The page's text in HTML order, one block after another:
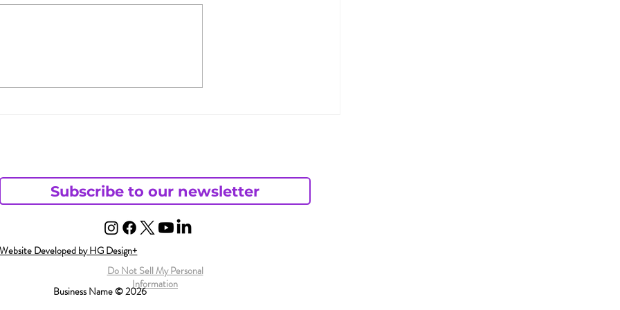
Subscribe to our newsletter
Website Developed by HG Design+
Do Not Sell My Personal
Information
Business Name © 2026